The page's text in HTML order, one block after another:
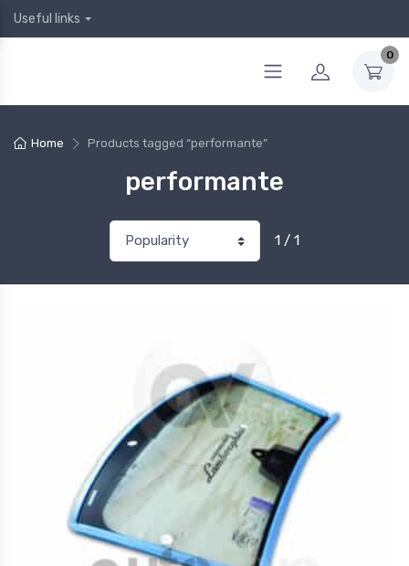
Useful links
0
Home Products tagged “performante”
performante
1 / 1